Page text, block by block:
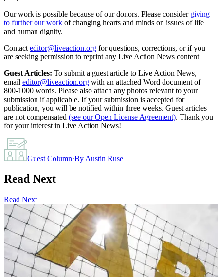
Our work is possible because of our donors. Please consider giving
to further our work of changing hearts and minds on issues of life
and human dignity.
Contact editor@liveaction.org for questions, corrections, or if you
are seeking permission to reprint any Live Action News content.
Guest Articles: To submit a guest article to Live Action News,
email editor@liveaction.org with an attached Word document of
800-1000 words. Please also attach any photos relevant to your
submission if applicable. If your submission is accepted for
publication, you will be notified within three weeks. Guest articles
are not compensated (see our Open License Agreement). Thank you
for your interest in Live Action News!
Guest Column·By Austin Ruse
Read Next
Read Next